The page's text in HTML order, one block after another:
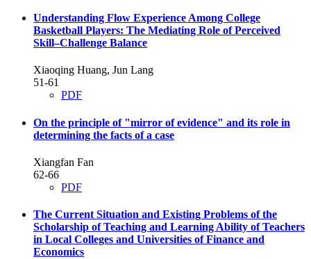
Understanding Flow Experience Among College
Basketball Players: The Mediating Role of Perceived
Skill–Challenge Balance
Xiaoqing Huang, Jun Lang
51-61
PDF
On the principle of "mirror of evidence" and its role in
determining the facts of a case
Xiangfan Fan
62-66
PDF
The Current Situation and Existing Problems of the
Scholarship of Teaching and Learning Ability of Teachers
in Local Colleges and Universities of Finance and
Economics